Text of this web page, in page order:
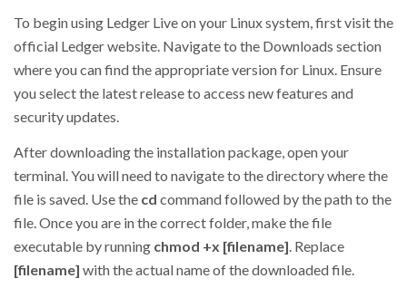
To begin using Ledger Live on your Linux system, first visit the
official Ledger website. Navigate to the Downloads section
where you can find the appropriate version for Linux. Ensure
you select the latest release to access new features and
security updates.
After downloading the installation package, open your
terminal. You will need to navigate to the directory where the
file is saved. Use the cd command followed by the path to the
file. Once you are in the correct folder, make the file
executable by running chmod +x [filename] . Replace
[filename] with the actual name of the downloaded file.